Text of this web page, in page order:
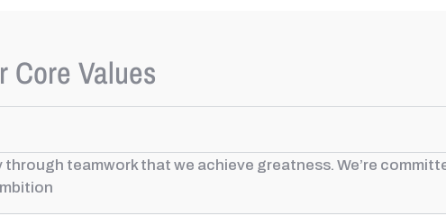
Core Values
through teamwork that we achieve greatness. We’re